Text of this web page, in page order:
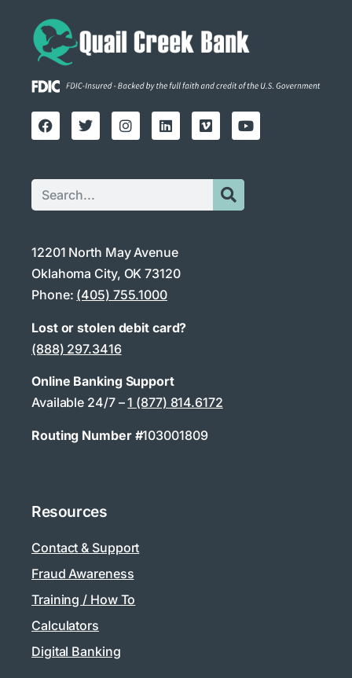
12201 North May Avenue
Oklahoma City, OK 73120
Phone: (405) 755.1000
Lost or stolen debit card?
(888) 297.3416
Online Banking Support
Available 24/7 –1 (877) 814.6172
Routing Number #103001809
Resources
Contact & Support
Fraud Awareness
Training / How To
Calculators
Digital Banking